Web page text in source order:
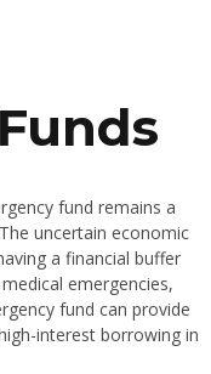
fund remains a
uncertain economic
a financial buffer
emergencies,
fund can provide
interest borrowing in